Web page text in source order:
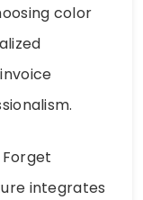
color
Forget
integrates